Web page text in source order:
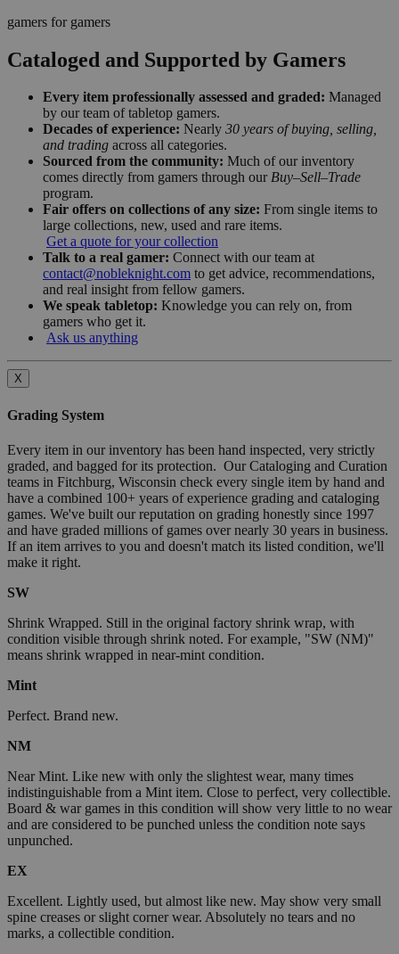
gamers for gamers
Cataloged and Supported by Gamers
Every item professionally assessed and graded: Managed
by our team of tabletop gamers.
Decades of experience: Nearly 30 years of buying, selling,
and trading across all categories.
Sourced from the community: Much of our inventory
comes directly from gamers through our Buy–Sell–Trade
program.
Fair offers on collections of any size: From single items to
large collections, new, used and rare items.
Get a quote for your collection
Talk to a real gamer: Connect with our team at
contact@nobleknight.com to get advice, recommendations,
and real insight from fellow gamers.
We speak tabletop: Knowledge you can rely on, from
gamers who get it.
Ask us anything
X
Grading System
Every item in our inventory has been hand inspected, very strictly
graded, and bagged for its protection. Our Cataloging and Curation
teams in Fitchburg, Wisconsin check every single item by hand and
have a combined 100+ years of experience grading and cataloging
games. We've built our reputation on grading honestly since 1997
and have graded millions of games over nearly 30 years in business.
If an item arrives to you and doesn't match its listed condition, we'll
make it right.
SW
Shrink Wrapped. Still in the original factory shrink wrap, with
condition visible through shrink noted. For example, "SW (NM)"
means shrink wrapped in near-mint condition.
Mint
Perfect. Brand new.
NM
Near Mint. Like new with only the slightest wear, many times
indistinguishable from a Mint item. Close to perfect, very collectible.
Board & war games in this condition will show very little to no wear
and are considered to be punched unless the condition note says
unpunched.
EX
Excellent. Lightly used, but almost like new. May show very small
spine creases or slight corner wear. Absolutely no tears and no
marks, a collectible condition.